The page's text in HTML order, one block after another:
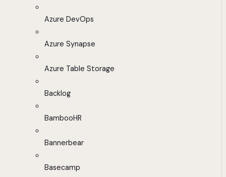
Azure DevOps
Azure Synapse
Azure Table Storage
Backlog
BambooHR
Bannerbear
Basecamp